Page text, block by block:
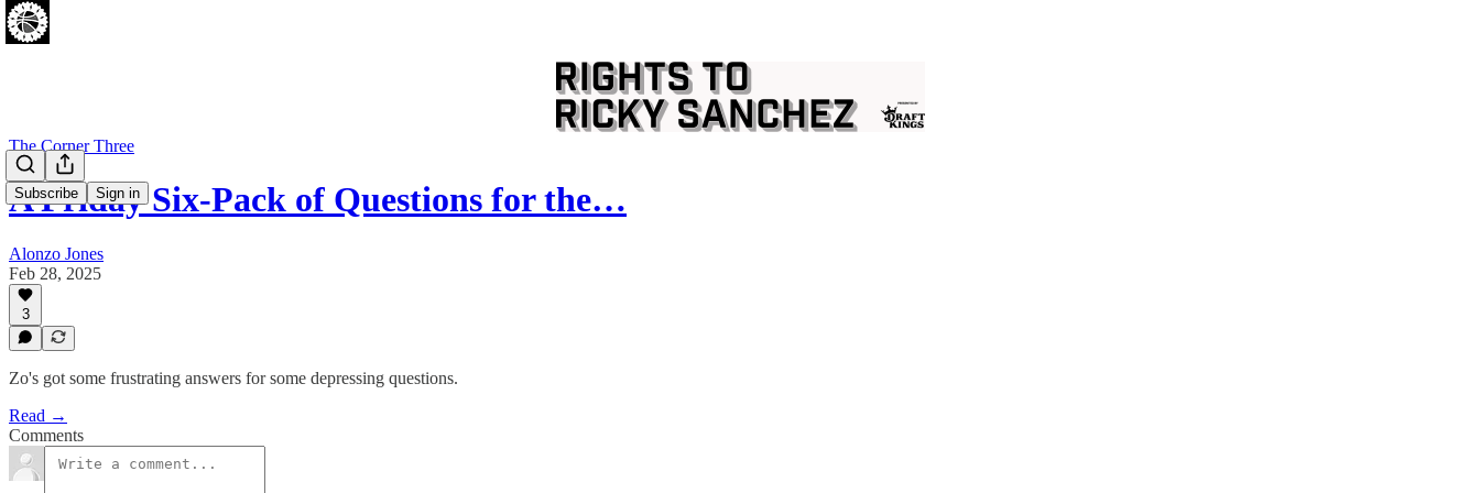
Subscribe Sign in
The Corner Three
A Friday Six-Pack of Questions for the…
Alonzo Jones
Feb 28, 2025
3
Zo's got some frustrating answers for some depressing questions.
Read →
Comments